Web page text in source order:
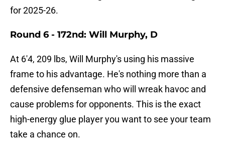
for 2025-26.
Round 6 - 172nd: Will Murphy, D
At 6'4, 209 lbs, Will Murphy's using his massive
frame to his advantage. He's nothing more than a
defensive defenseman who will wreak havoc and
cause problems for opponents. This is the exact
high-energy glue player you want to see your team
take a chance on.